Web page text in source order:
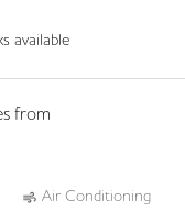
available
from
Air Conditioning